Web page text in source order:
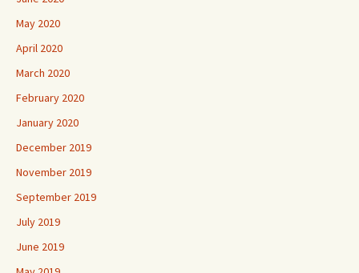
May 2020
April 2020
March 2020
February 2020
January 2020
December 2019
November 2019
September 2019
July 2019
June 2019